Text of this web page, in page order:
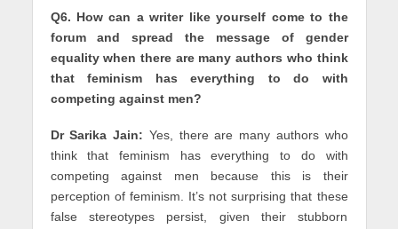
Q6. How can a writer like yourself come to the
forum and spread the message of gender
equality when there are many authors who think
that feminism has everything to do with
competing against men?
Dr Sarika Jain: Yes, there are many authors who
think that feminism has everything to do with
competing against men because this is their
perception of feminism. It’s not surprising that these
false stereotypes persist, given their stubborn